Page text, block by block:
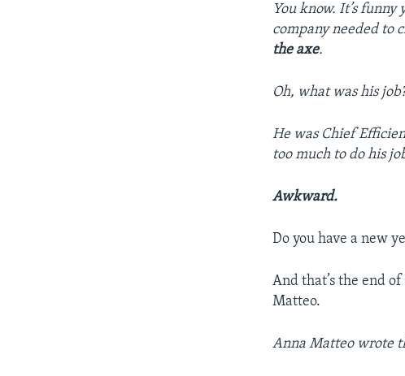
You know. It’s
company needed to
the axe.
Oh, what was his
He was Chief
too much to do his
Awkward.
Do you have a new
And that’s the end
Matteo.
Anna Matteo wrote